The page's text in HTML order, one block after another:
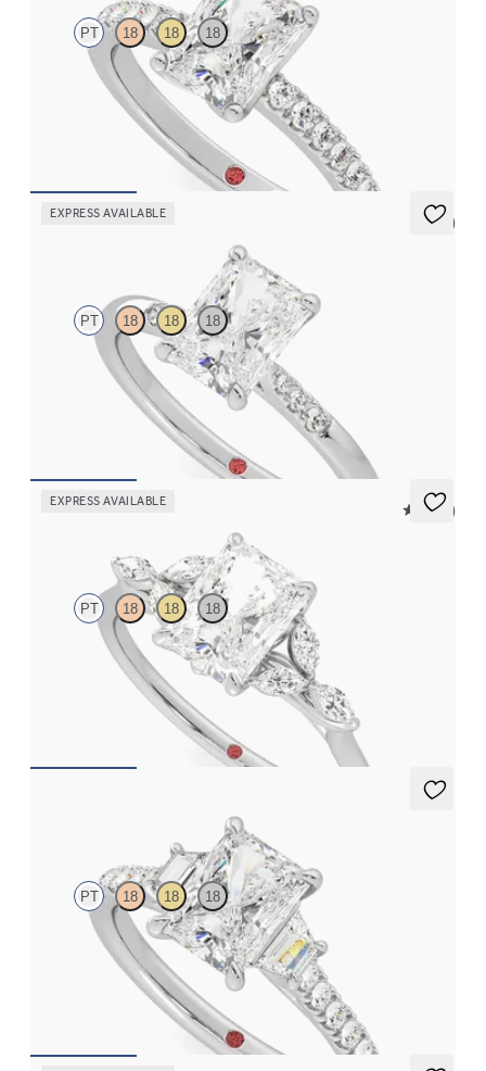
PT 18 18 18
Radiant diamond center and pavé diamonds engagement ring set
EXPRESS AVAILABLE
5 (3)
PT 18 18 18
Radiant diamond center and pavé diamond band engagement
ring set in platinum
EXPRESS AVAILABLE
5 (37)
PT 18 18 18
Radiant center engagement ring with marquise diamond petals
on a knife edge band
PT 18 18 18
Radiant center with trapezoid side diamonds and pavé band
engagement ring